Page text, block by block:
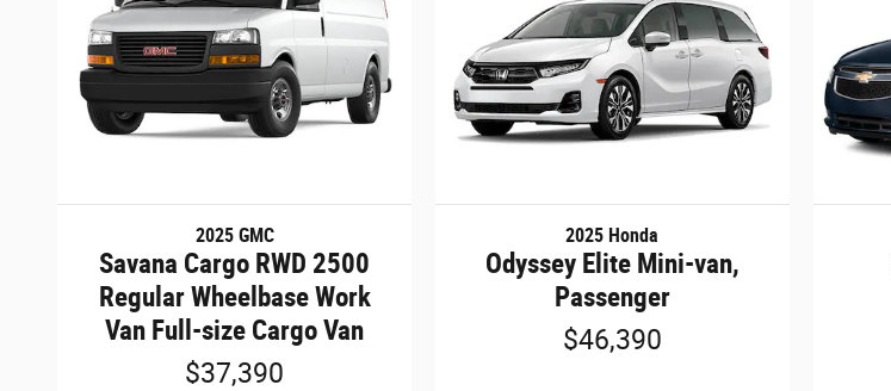
2025 GMC
Savana Cargo RWD 2500
Regular Wheelbase Work
Van Full-size Cargo Van
$37,390
2025 Honda
Odyssey Elite Mini-van,
Passenger
$46,390